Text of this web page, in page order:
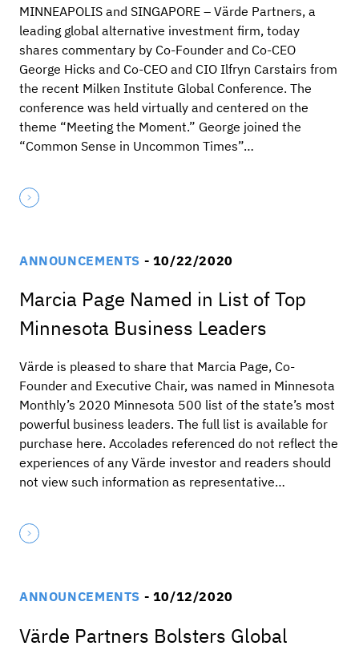
MINNEAPOLIS and SINGAPORE – Värde Partners, a
leading global alternative investment firm, today
shares commentary by Co-Founder and Co-CEO
George Hicks and Co-CEO and CIO Ilfryn Carstairs from
the recent Milken Institute Global Conference. The
conference was held virtually and centered on the
theme “Meeting the Moment.” George joined the
“Common Sense in Uncommon Times”…
ANNOUNCEMENTS - 10/22/2020
Marcia Page Named in List of Top
Minnesota Business Leaders
Värde is pleased to share that Marcia Page, Co-
Founder and Executive Chair, was named in Minnesota
Monthly’s 2020 Minnesota 500 list of the state’s most
powerful business leaders. The full list is available for
purchase here. Accolades referenced do not reflect the
experiences of any Värde investor and readers should
not view such information as representative…
ANNOUNCEMENTS - 10/12/2020
Värde Partners Bolsters Global